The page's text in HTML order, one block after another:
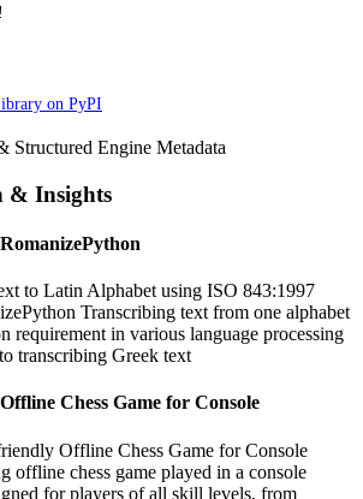
on PyPI
Structured Engine Metadata
& Insights
to Latin Alphabet using ISO 843:1997
Transcribing text from one alphabet
requirement in various language processing
transcribing Greek text
Chess Game for Console
Offline Chess Game for Console
offline chess game played in a console
for players of all skill levels, from